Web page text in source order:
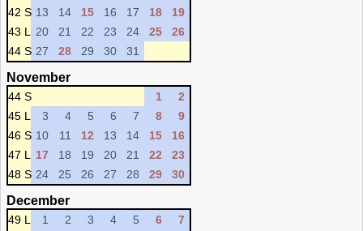
42 S 13 14 15 16 17 18
19
43 L
20 21 22 23 24 25
26
44 S 27 28 29 30 31
November
44 S 1
2
45 L
3 4 5 6 7 8
9
46 S 10 11 12 13 14 15
16
47 L
17 18 19 20 21 22
23
48 S 24 25 26 27 28 29 30
December
49 L 1 2 3 4 5 6
7